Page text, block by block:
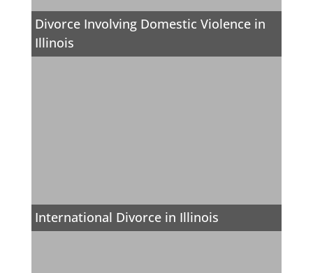
Divorce Involving Domestic Violence in
Illinois
International Divorce in Illinois